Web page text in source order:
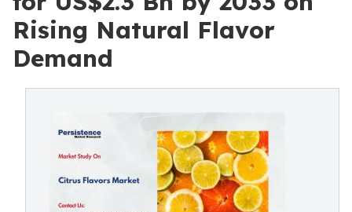
Rising Natural Flavor
Demand